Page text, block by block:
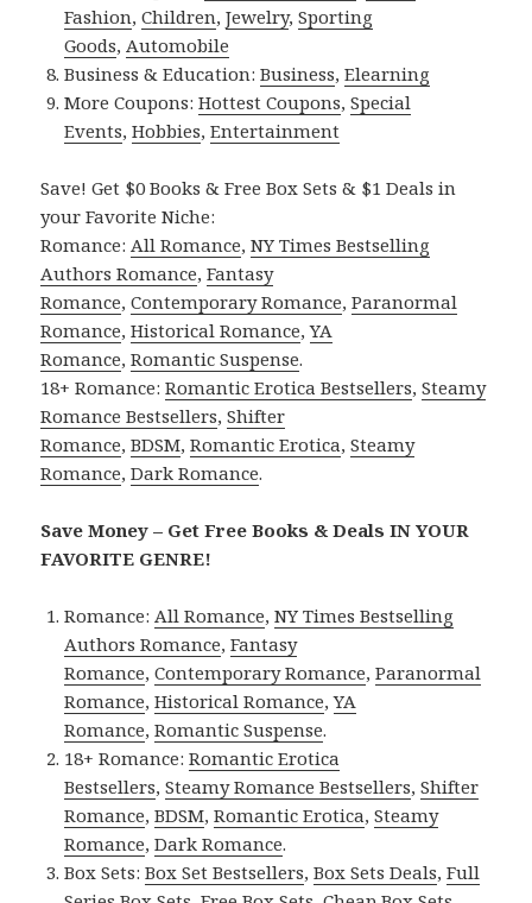
Fashion,Children,Jewelry,Sporting
Goods, Automobile
Business & Education:Business,Elearning
More Coupons:Hottest Coupons,Special
Events,Hobbies,Entertainment
Save! Get $0 Books & Free Box Sets & $1 Deals in
your Favorite Niche:
Romance: All Romance,NY Times Bestselling
Authors Romance,Fantasy
Romance,Contemporary Romance,Paranormal
Romance,Historical Romance,YA
Romance,Romantic Suspense.
18+ Romance:Romantic Erotica Bestsellers,Steamy
Romance Bestsellers,Shifter
Romance,BDSM,Romantic Erotica,Steamy
Romance,Dark Romance.
Save Money – Get Free Books & Deals IN YOUR
FAVORITE GENRE!
Romance: All Romance,NY Times Bestselling
Authors Romance,Fantasy
Romance,Contemporary Romance,Paranormal
Romance,Historical Romance,YA
Romance,Romantic Suspense.
18+ Romance:Romantic Erotica
Bestsellers,Steamy Romance Bestsellers,Shifter
Romance,BDSM,Romantic Erotica,Steamy
Romance,Dark Romance.
Box Sets:Box Set Bestsellers,Box Sets Deals,Full